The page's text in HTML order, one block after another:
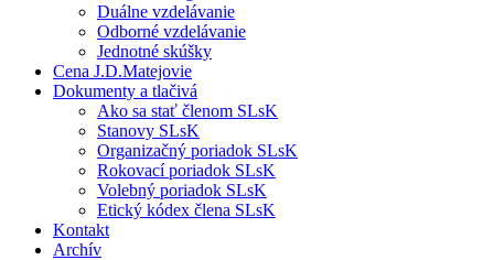
Duálne vzdelávanie
Odborné vzdelávanie
Jednotné skúšky
Cena J.D.Matejovie
Dokumenty a tlačivá
Ako sa stať členom SLsK
Stanovy SLsK
Organizačný poriadok SLsK
Rokovací poriadok SLsK
Volebný poriadok SLsK
Etický kódex člena SLsK
Kontakt
Archív